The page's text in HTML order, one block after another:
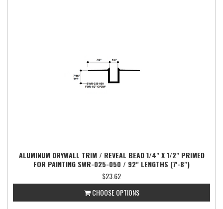
ALUMINUM DRYWALL TRIM / REVEAL BEAD 1/4" X 1/2" PRIMED
FOR PAINTING SWR-025-050 / 92" LENGTHS (7'-8")
$23.62
CHOOSE OPTIONS